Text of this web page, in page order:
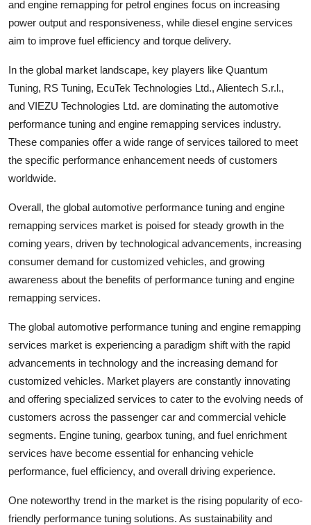
and engine remapping for petrol engines focus on increasing
power output and responsiveness, while diesel engine services
aim to improve fuel efficiency and torque delivery.
In the global market landscape, key players like Quantum
Tuning, RS Tuning, EcuTek Technologies Ltd., Alientech S.r.l.,
and VIEZU Technologies Ltd. are dominating the automotive
performance tuning and engine remapping services industry.
These companies offer a wide range of services tailored to meet
the specific performance enhancement needs of customers
worldwide.
Overall, the global automotive performance tuning and engine
remapping services market is poised for steady growth in the
coming years, driven by technological advancements, increasing
consumer demand for customized vehicles, and growing
awareness about the benefits of performance tuning and engine
remapping services.
The global automotive performance tuning and engine remapping
services market is experiencing a paradigm shift with the rapid
advancements in technology and the increasing demand for
customized vehicles. Market players are constantly innovating
and offering specialized services to cater to the evolving needs of
customers across the passenger car and commercial vehicle
segments. Engine tuning, gearbox tuning, and fuel enrichment
services have become essential for enhancing vehicle
performance, fuel efficiency, and overall driving experience.
One noteworthy trend in the market is the rising popularity of eco-
friendly performance tuning solutions. As sustainability and